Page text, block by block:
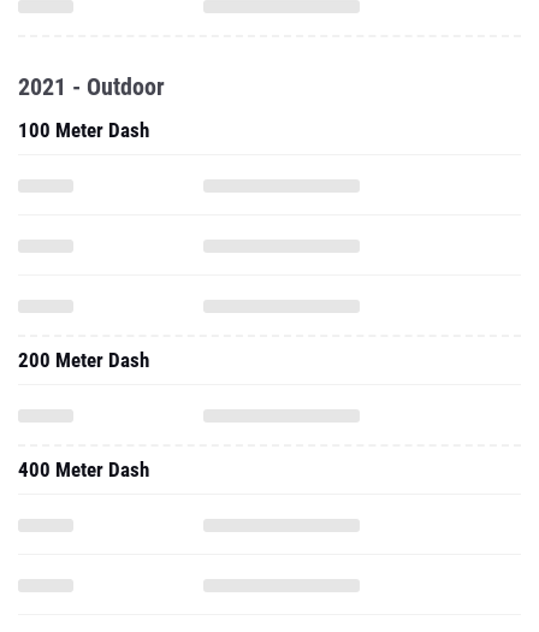
2021 - Outdoor
100 Meter Dash
200 Meter Dash
400 Meter Dash